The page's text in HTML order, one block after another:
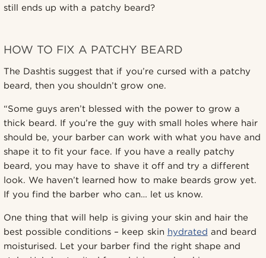
still ends up with a patchy beard?
HOW TO FIX A PATCHY BEARD
The Dashtis suggest that if you’re cursed with a patchy
beard, then you shouldn’t grow one.
“Some guys aren’t blessed with the power to grow a
thick beard. If you’re the guy with small holes where hair
should be, your barber can work with what you have and
shape it to fit your face. If you have a really patchy
beard, you may have to shave it off and try a different
look. We haven’t learned how to make beards grow yet.
If you find the barber who can… let us know.
One thing that will help is giving your skin and hair the
best possible conditions – keep skin hydrated and beard
moisturised. Let your barber find the right shape and